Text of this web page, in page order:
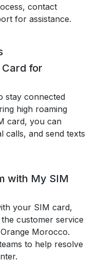
contact
for assistance.
Card for
stay connected
high roaming
card, you can
calls, and send texts
with My SIM
your SIM card,
customer service
Morocco.
to help resolve